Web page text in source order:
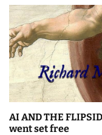
AI AND THE
went set free